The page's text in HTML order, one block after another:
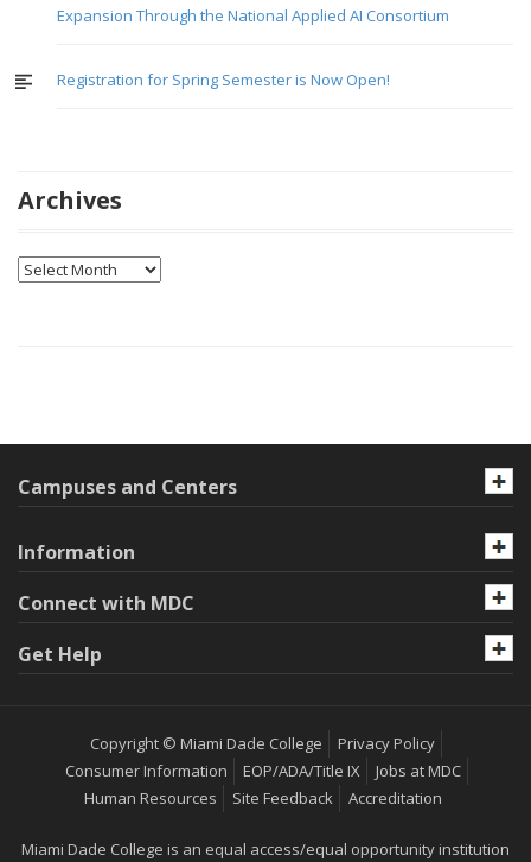
Expansion Through the National Applied AI Consortium
Registration for Spring Semester is Now Open!
Archives
Archives
Campuses and Centers
Information
Connect with MDC
Get Help
Copyright © Miami Dade College
Privacy Policy
Consumer Information
EOP/ADA/Title IX
Jobs at MDC
Human Resources
Site Feedback Accreditation
Miami Dade College is an equal access/equal opportunity institution